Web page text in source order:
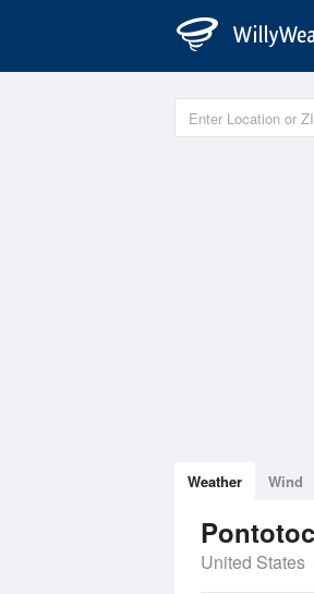
Weather Wind
United States